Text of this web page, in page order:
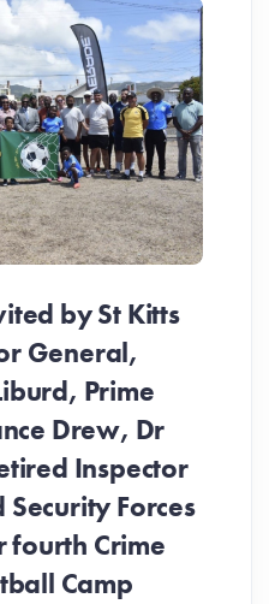
by St Kitts
General,
Prime
Drew, Dr
Inspector
Forces
fourth Crime
Camp